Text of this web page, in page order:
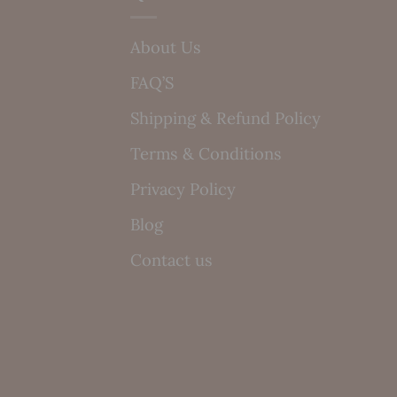
About Us
FAQ’S
Shipping & Refund Policy
Terms & Conditions
Privacy Policy
Blog
Contact us